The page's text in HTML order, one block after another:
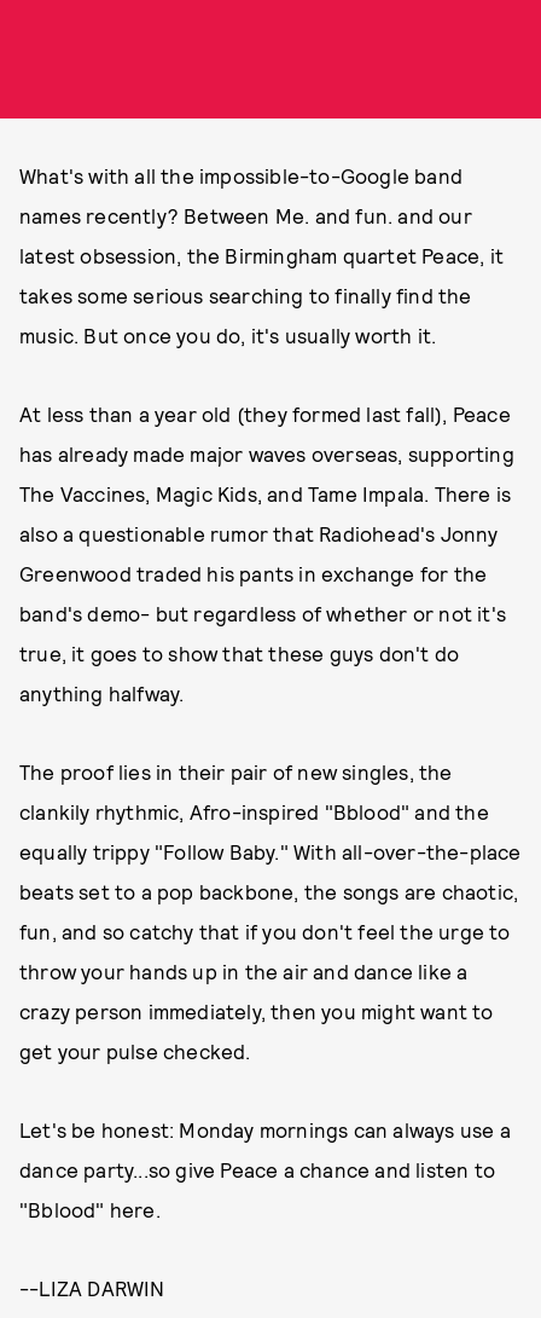
What's with all the impossible-to-Google band
names recently? Between Me. and fun. and our
latest obsession, the Birmingham quartet Peace, it
takes some serious searching to finally find the
music. But once you do, it's usually worth it.
At less than a year old (they formed last fall), Peace
has already made major waves overseas, supporting
The Vaccines, Magic Kids, and Tame Impala. There is
also a questionable rumor that Radiohead's Jonny
Greenwood traded his pants in exchange for the
band's demo- but regardless of whether or not it's
true, it goes to show that these guys don't do
anything halfway.
The proof lies in their pair of new singles, the
clankily rhythmic, Afro-inspired "Bblood" and the
equally trippy "Follow Baby." With all-over-the-place
beats set to a pop backbone, the songs are chaotic,
fun, and so catchy that if you don't feel the urge to
throw your hands up in the air and dance like a
crazy person immediately, then you might want to
get your pulse checked.
Let's be honest: Monday mornings can always use a
dance party...so give Peace a chance and listen to
"Bblood" here.
--LIZA DARWIN